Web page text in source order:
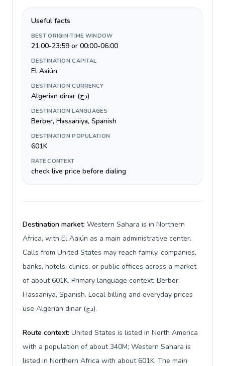
Useful facts
BEST ORIGIN-TIME WINDOW
21:00-23:59 or 00:00-06:00
DESTINATION CAPITAL
El Aaiún
DESTINATION CURRENCY
Algerian dinar (دج)
DESTINATION LANGUAGES
Berber, Hassaniya, Spanish
DESTINATION POPULATION
601K
RATE CONTEXT
check live price before dialing
Destination market: Western Sahara is in Northern
Africa, with El Aaiún as a main administrative center.
Calls from United States may reach family, companies,
banks, hotels, clinics, or public offices across a market
of about 601K. Primary language context: Berber,
Hassaniya, Spanish. Local billing and everyday prices
use Algerian dinar (دج).
Route context: United States is listed in North America
with a population of about 340M; Western Sahara is
listed in Northern Africa with about 601K. The main